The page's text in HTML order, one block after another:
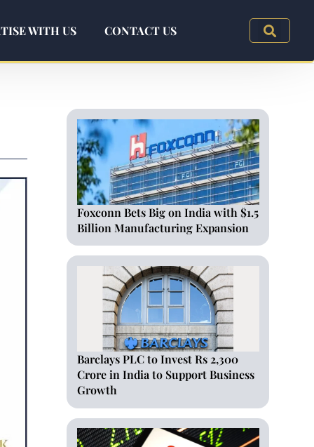
WITH US CONTACT US
Foxconn Bets Big on India with $1.5
Billion Manufacturing Expansion
Barclays PLC to Invest Rs 2,300
Crore in India to Support Business
Growth